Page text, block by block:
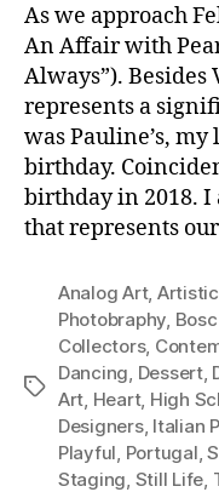
As we approach
An Affair with
Always”). Besides
represents a
was Pauline’s,
birthday.
birthday in 2018.
that represents
Tags
Analog Art,
Photobraphy,
Collectors,
Dancing, Dessert,
Art, Heart, High
Designers, Italian
Playful, Portugal,
Staging, Still Life,